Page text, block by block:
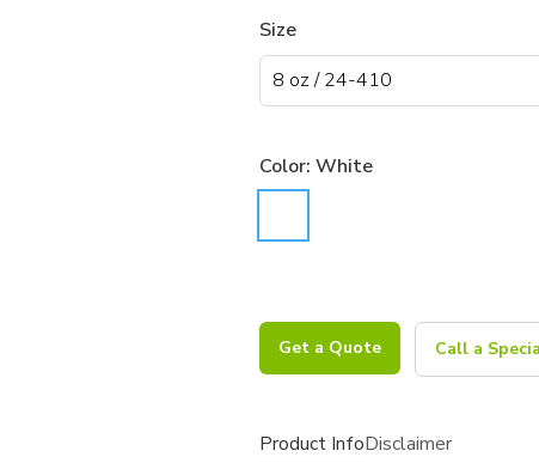
Size
Color: White
Get a Quote Call a
Product InfoDisclaimer